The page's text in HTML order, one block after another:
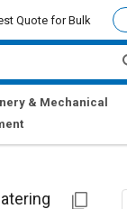
Quote for Bulk
& Mechanical